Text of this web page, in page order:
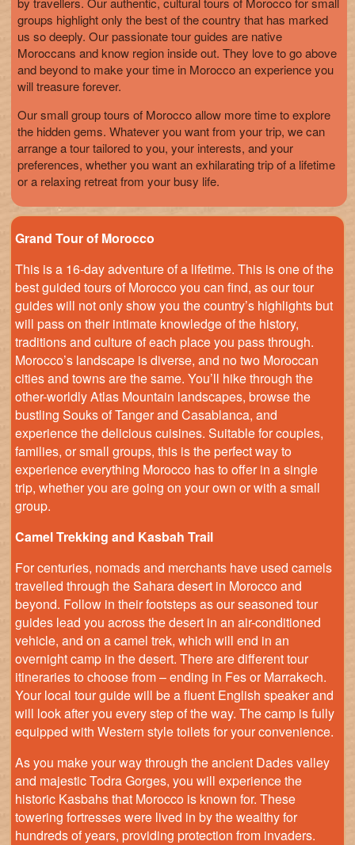
groups highlight only the best of the country that has marked
us so deeply. Our passionate tour guides are native
Moroccans and know region inside out. They love to go above
and beyond to make your time in Morocco an experience you
will treasure forever.
Our small group tours of Morocco allow more time to explore
the hidden gems. Whatever you want from your trip, we can
arrange a tour tailored to you, your interests, and your
preferences, whether you want an exhilarating trip of a lifetime
or a relaxing retreat from your busy life.
Grand Tour of Morocco
This is a 16-day adventure of a lifetime. This is one of the
best guided tours of Morocco you can find, as our tour
guides will not only show you the country’s highlights but
will pass on their intimate knowledge of the history,
traditions and culture of each place you pass through.
Morocco’s landscape is diverse, and no two Moroccan
cities and towns are the same. You’ll hike through the
other-worldly Atlas Mountain landscapes, browse the
bustling Souks of Tanger and Casablanca, and
experience the delicious cuisines. Suitable for couples,
families, or small groups, this is the perfect way to
experience everything Morocco has to offer in a single
trip, whether you are going on your own or with a small
group.
Camel Trekking and Kasbah Trail
For centuries, nomads and merchants have used camels
travelled through the Sahara desert in Morocco and
beyond. Follow in their footsteps as our seasoned tour
guides lead you across the desert in an air-conditioned
vehicle, and on a camel trek, which will end in an
overnight camp in the desert. There are different tour
itineraries to choose from – ending in Fes or Marrakech.
Your local tour guide will be a fluent English speaker and
will look after you every step of the way. The camp is fully
equipped with Western style toilets for your convenience.
As you make your way through the ancient Dades valley
and majestic Todra Gorges, you will experience the
historic Kasbahs that Morocco is known for. These
towering fortresses were lived in by the wealthy for
hundreds of years, providing protection from invaders.